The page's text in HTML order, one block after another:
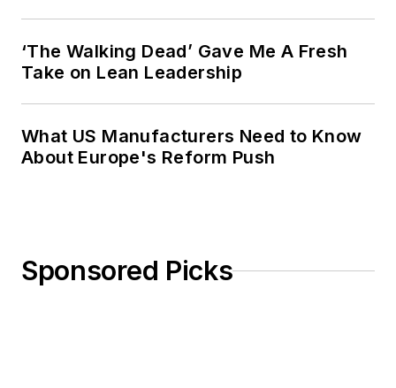
‘The Walking Dead’ Gave Me A Fresh
Take on Lean Leadership
What US Manufacturers Need to Know
About Europe's Reform Push
Sponsored Picks